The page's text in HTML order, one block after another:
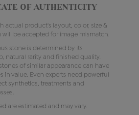
OF AUTHENTICITY
actual product's layout, color, size &
will be accepted for image mismatch.
stone is determined by its
natural rarity and finished quality.
of similar appearance can have
in value. Even experts need powerful
synthetics, treatments and
are estimated and may vary.